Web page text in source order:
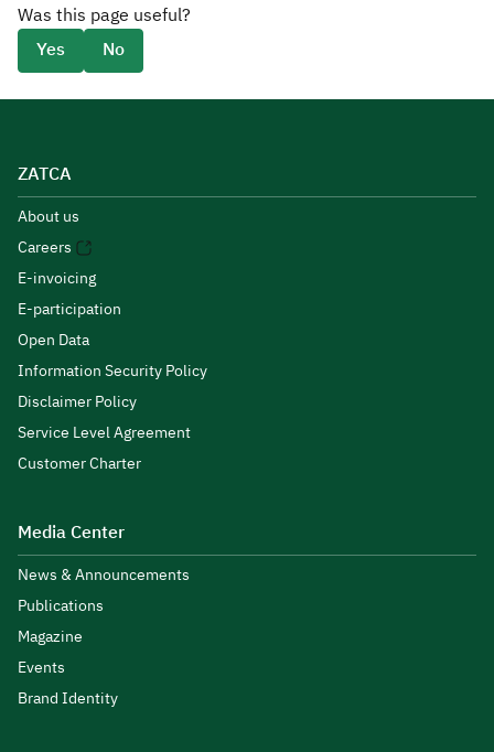
Was this page useful?
Yes
No
ZATCA
About us
Careers
E-invoicing
E-participation
Open Data
Information Security Policy
Disclaimer Policy
Service Level Agreement
Customer Charter
Media Center
News & Announcements
Publications
Magazine
Events
Brand Identity